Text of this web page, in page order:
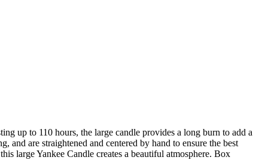
up to 110 hours, the large candle provides a long burn to add a
and are straightened and centered by hand to ensure the best
large Yankee Candle creates a beautiful atmosphere. Box